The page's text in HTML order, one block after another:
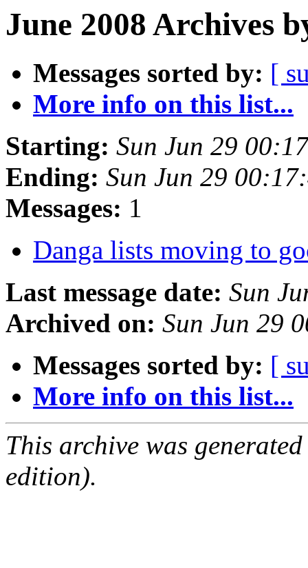
June 2008 Archives
Messages sorted by: [
More info on this list...
Starting: Sun Jun 29
Ending: Sun Jun 29
Messages: 1
Danga lists moving to
Last message date: Sun
Archived on: Sun Jun 29
Messages sorted by: [
More info on this list...
This archive was
edition).